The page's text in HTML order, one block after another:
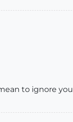
to ignore you